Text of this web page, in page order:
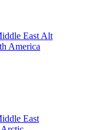
East Alt
America
East